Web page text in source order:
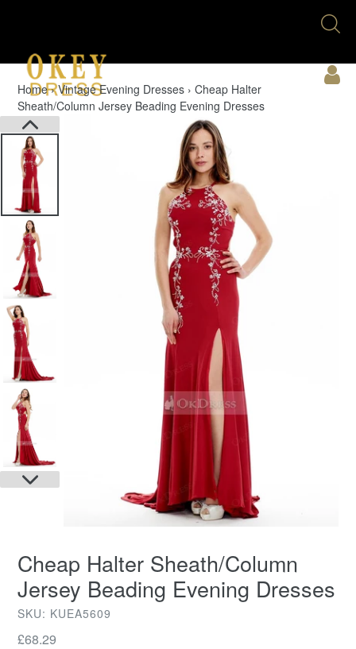
Home › Vintage Evening Dresses › Cheap Halter
Sheath/Column Jersey Beading Evening Dresses
SLIDE
NEXT
SLIDE
Cheap Halter Sheath/Column
Jersey Beading Evening Dresses
SKU: KUEA5609
Regular
£68.29